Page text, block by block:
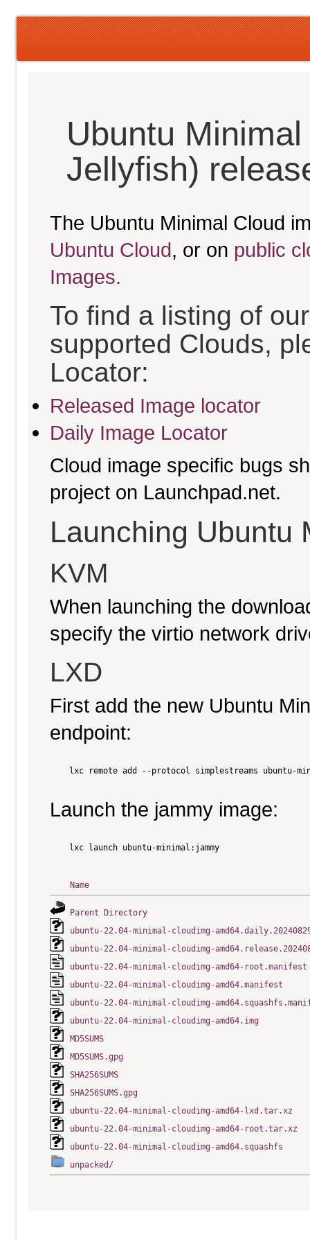
Ubuntu
Jellyfish)
The Ubuntu Minimal Cloud
Ubuntu Cloud, or on public
Images.
To find a listing of
supported Clouds,
Locator:
Released Image locator
Daily Image Locator
Cloud image specific bugs
project on Launchpad.net.
Launching Ubuntu
KVM
When launching the
specify the virtio network
LXD
First add the new Ubuntu
endpoint:
lxc remote add --protocol simplestreams ubuntu-
Launch the jammy image:
    lxc launch ubuntu-minimal:jammy
Name
Parent Directory
ubuntu-22.04-minimal-cloudimg-
ubuntu-22.04-minimal-cloudimg-
ubuntu-22.04-minimal-cloudimg-amd64-root.manifest
ubuntu-22.04-minimal-cloudimg-amd64.manifest
ubuntu-22.04-minimal-cloudimg-
ubuntu-22.04-minimal-cloudimg-amd64.img
MD5SUMS
MD5SUMS.gpg
SHA256SUMS
SHA256SUMS.gpg
ubuntu-22.04-minimal-cloudimg-amd64-lxd.tar.xz
ubuntu-22.04-minimal-cloudimg-amd64-root.tar.xz
ubuntu-22.04-minimal-cloudimg-amd64.squashfs
unpacked/